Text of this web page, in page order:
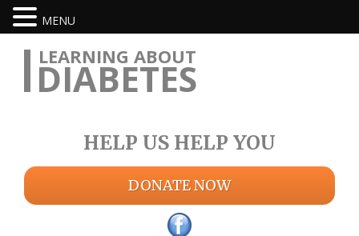
LEARNING ABOUT
DIABETES
HELP US HELP YOU
DONATE NOW
MENU